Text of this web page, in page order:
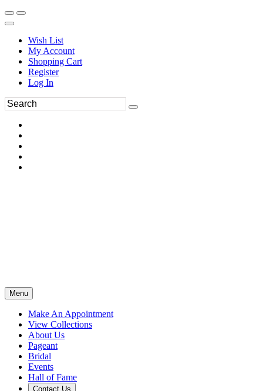
Wish List
My Account
Shopping Cart
Register
Log In
Menu
Make An Appointment
View Collections
About Us
Pageant
Bridal
Events
Hall of Fame
Contact Us